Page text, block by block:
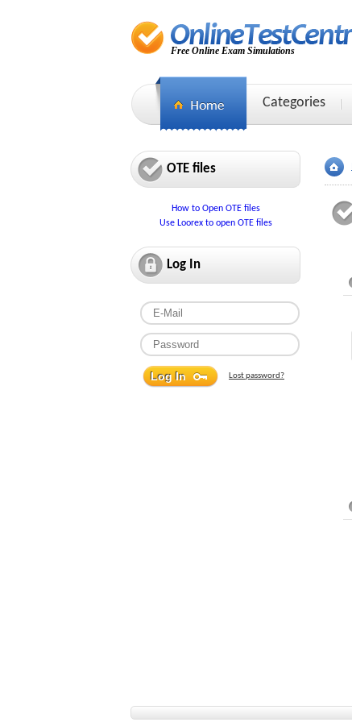
Free Online Exam Simulations
Categories
OTE files
How to Open OTE files
Use Loorex to open OTE files
Log In
Lost password?